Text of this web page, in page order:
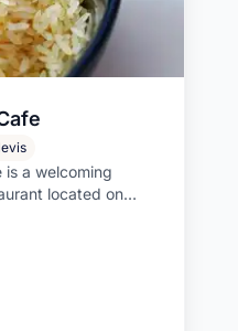
is a welcoming
located on